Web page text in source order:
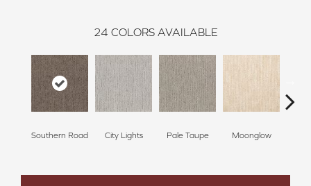
24 COLORS AVAILABLE
Southern Road City Lights Pale Taupe Moonglow